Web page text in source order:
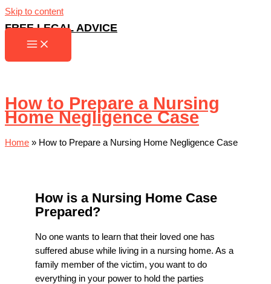
Skip to content
FREE LEGAL ADVICE
How to Prepare a Nursing
Home Negligence Case
Home » How to Prepare a Nursing Home Negligence Case
How is a Nursing Home Case
Prepared?
No one wants to learn that their loved one has
suffered abuse while living in a nursing home. As a
family member of the victim, you want to do
everything in your power to hold the parties